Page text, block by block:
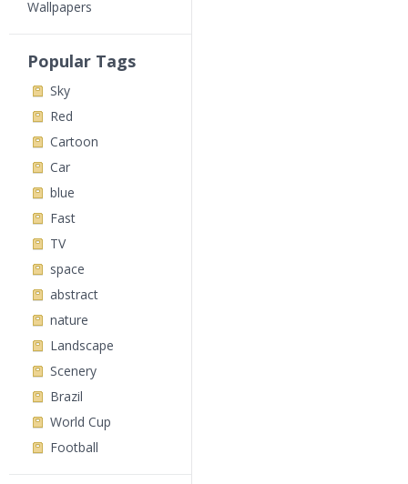
Wallpapers
Popular Tags
Sky
Red
Cartoon
Car
blue
Fast
TV
space
abstract
nature
Landscape
Scenery
Brazil
World Cup
Football